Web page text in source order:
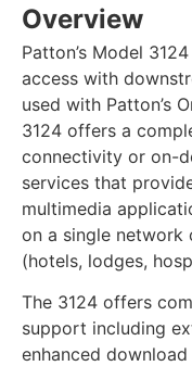
Overview
Patton’s Model
access with
used with Patton’s
3124 offers a
connectivity or on-
services that
multimedia
on a single network
(hotels, lodges,
The 3124 offers
support including
enhanced